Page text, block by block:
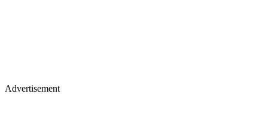
Advertisement